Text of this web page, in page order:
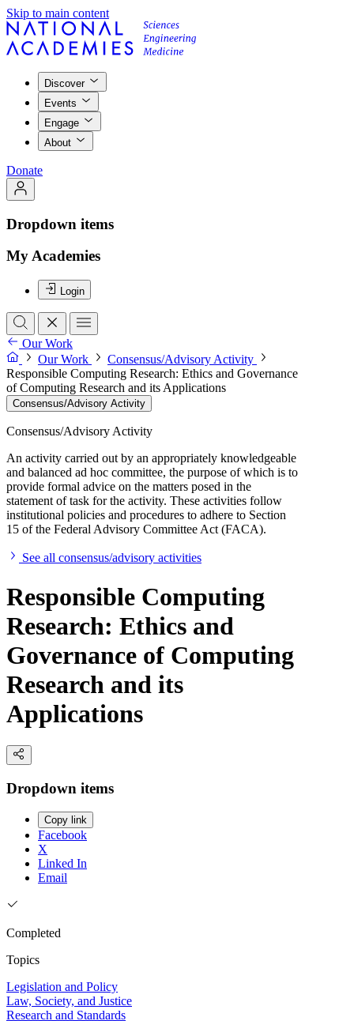
Skip to main content
Discover
Events
Engage
About
Donate
Dropdown items
My Academies
Login
Our Work
Our Work
Consensus/Advisory Activity
Responsible Computing Research: Ethics and Governance
of Computing Research and its Applications
Consensus/Advisory Activity
Consensus/Advisory Activity
An activity carried out by an appropriately knowledgeable
and balanced ad hoc committee, the purpose of which is to
provide formal advice on the matters posed in the
statement of task for the activity. These activities follow
institutional policies and procedures to adhere to Section
15 of the Federal Advisory Committee Act (FACA).
See all consensus/advisory activities
Responsible Computing
Research: Ethics and
Governance of Computing
Research and its
Applications
Dropdown items
Copy link
Facebook
X
Linked In
Email
Completed
Topics
Legislation and Policy
Law, Society, and Justice
Research and Standards